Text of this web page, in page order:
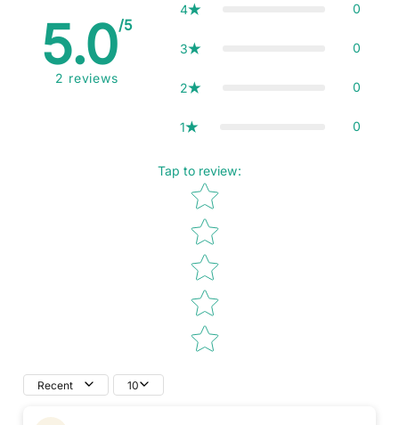
5.0/5
2 reviews
4 0
3 0
2 0
1 0
Tap to review:
Star rating
Recent 10